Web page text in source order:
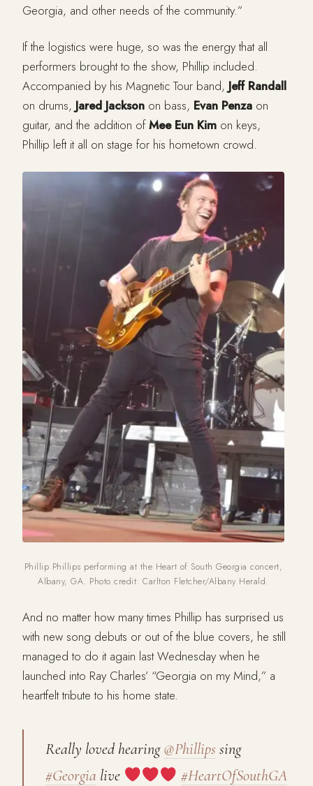
Georgia, and other needs of the community.”
If the logistics were huge, so was the energy that all
performers brought to the show, Phillip included.
Accompanied by his Magnetic Tour band, Jeff Randall
on drums, Jared Jackson on bass, Evan Penza on
guitar, and the addition ofMee Eun Kim on keys,
Phillip left it all on stage for his hometown crowd.
Phillip Phillips performing at the Heart of South Georgia concert,
Albany, GA. Photo credit: Carlton Fletcher/Albany Herald.
And no matter how many times Phillip has surprised us
with new song debuts or out of the blue covers, he still
managed to do it again last Wednesday when he
launched into Ray Charles’ “Georgia on my Mind,” a
heartfelt tribute to his home state.
Really loved hearing@Phillips sing
#Georgia live
#HeartOfSouthGA